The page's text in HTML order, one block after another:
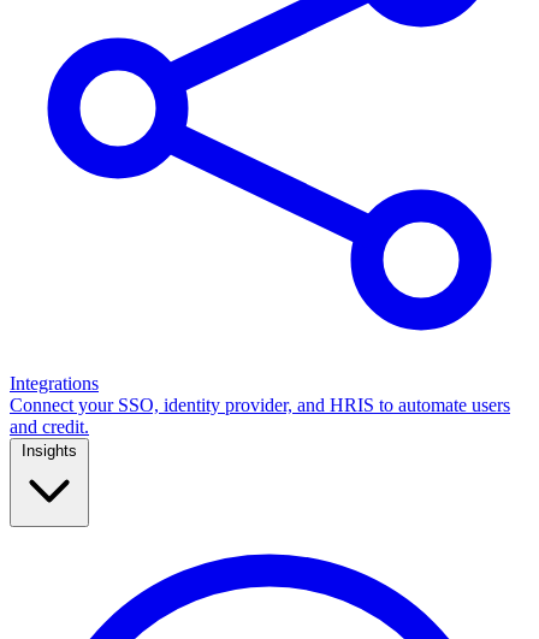
Integrations
Connect your SSO, identity provider, and HRIS to automate users
and credit.